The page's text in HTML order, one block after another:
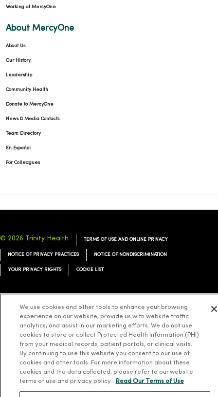
Working at MercyOne
About MercyOne
About Us
Our History
Leadership
Community Health
Donate to MercyOne
News & Media Contacts
Team Directory
En Español
For Colleagues
© 2026 Trinity Health TERMS OF USE AND ONLINE PRIVACY
NOTICE OF PRIVACY PRACTICES NOTICE OF NONDISCRIMINATION
YOUR PRIVACY RIGHTS COOKIE LIST
Language Assistance: English Español 简体中文 Tiếng Việt Deutsch
ລາວ 한국어 हिंदी Français ไทย Tagalog ထၢနုာ်လီၤဖဲအံၤ
Русский Cрпски Hrvatski
We use cookies and other tools to enhance your browsing
experience on our website, provide us with website traffic
analytics, and assist in our marketing efforts. We do not use
cookies to store or collect Protected Health Information (PHI)
from your medical records, patient portals, or clinical visits.
By continuing to use this website you consent to our use of
cookies and other tools. For more information about these
cookies and the data collected, please refer to our website
terms of use and privacy policy.
Read Our Terms of Use